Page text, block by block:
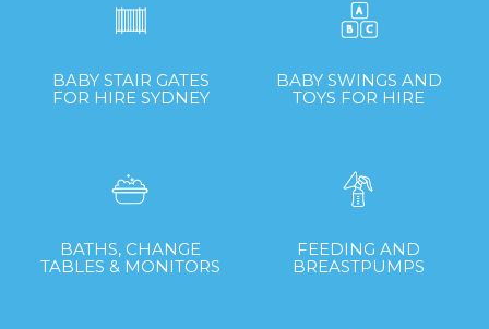
BABY STAIR GATES
FOR HIRE SYDNEY
BABY SWINGS AND
TOYS FOR HIRE
BATHS, CHANGE
TABLES & MONITORS
FEEDING AND
BREASTPUMPS